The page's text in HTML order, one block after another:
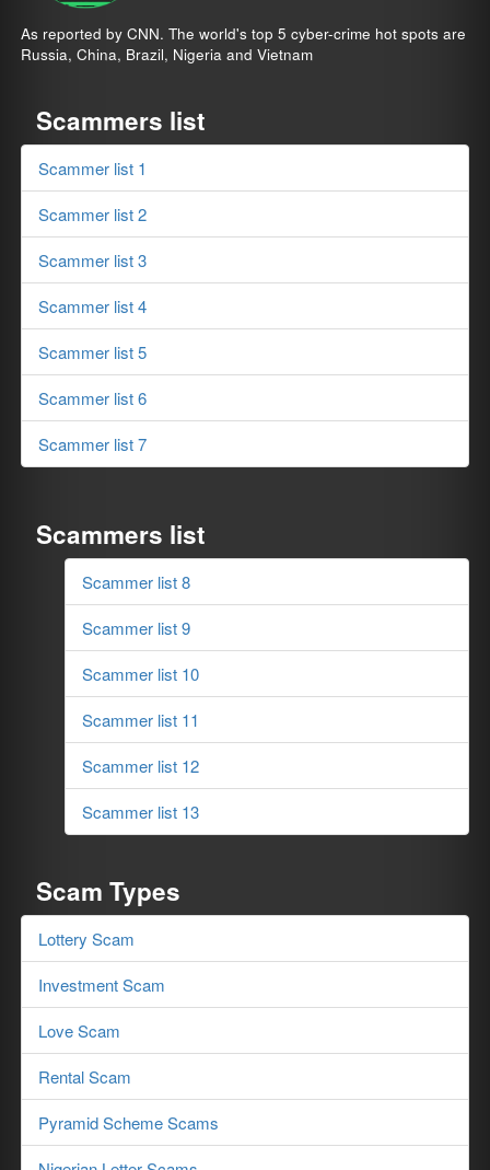
As reported by CNN. The world's top 5 cyber-crime hot spots are
Russia, China, Brazil, Nigeria and Vietnam
Scammers list
Scammer list 1
Scammer list 2
Scammer list 3
Scammer list 4
Scammer list 5
Scammer list 6
Scammer list 7
Scammers list
Scammer list 8
Scammer list 9
Scammer list 10
Scammer list 11
Scammer list 12
Scammer list 13
Scam Types
Lottery Scam
Investment Scam
Love Scam
Rental Scam
Pyramid Scheme Scams